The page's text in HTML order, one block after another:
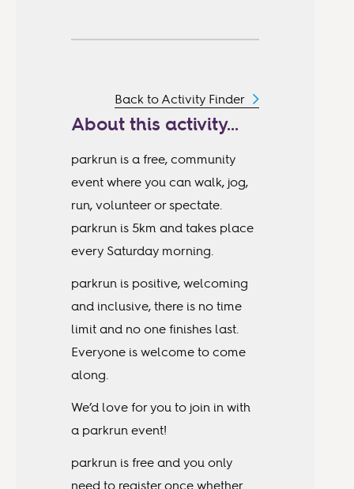
Back to Activity Finder
About this activity...
parkrun is a free, community
event where you can walk, jog,
run, volunteer or spectate.
parkrun is 5km and takes place
every Saturday morning.
parkrun is positive, welcoming
and inclusive, there is no time
limit and no one finishes last.
Everyone is welcome to come
along.
We’d love for you to join in with
a parkrun event!
parkrun is free and you only
need to register once whether